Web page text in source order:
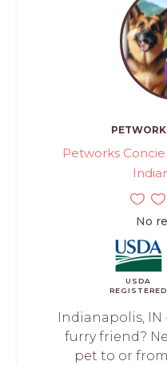
Petworks
No
USDA
REGISTERED
Indianapolis,
furry friend?
pet to or